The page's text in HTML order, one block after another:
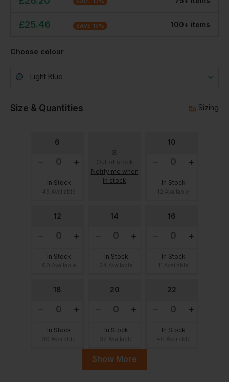
£25.46 SAVE 15% 100+ items
Choose colour
Light Blue
Size & Quantities Sizing
6
In Stock
8
Out of stock
Notify me when
in stock
10
In Stock
12
In Stock
14
In Stock
16
In Stock
18
In Stock
20
In Stock
22
In Stock
26
Show More